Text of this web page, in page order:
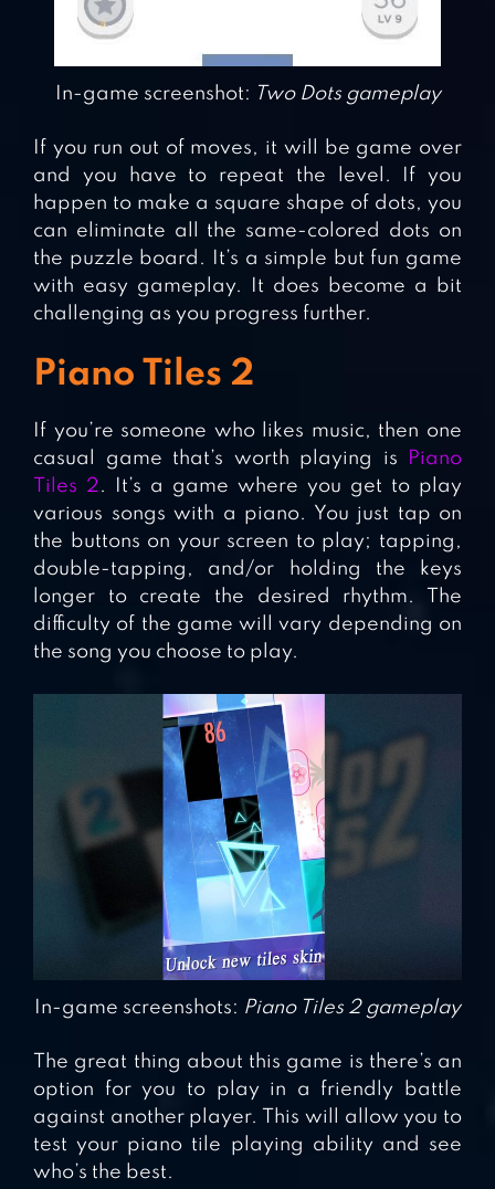
In-game screenshot: Two Dots gameplay
If you run out of moves, it will be game over
and you have to repeat the level. If you
happen to make a square shape of dots, you
can eliminate all the same-colored dots on
the puzzle board. It’s a simple but fun game
with easy gameplay. It does become a bit
challenging as you progress further.
Piano Tiles 2
If you’re someone who likes music, then one
casual game that’s worth playing is
Piano
Tiles 2. It’s a game where you get to play
various songs with a piano. You just tap on
the buttons on your screen to play; tapping,
double-tapping, and/or holding the keys
longer to create the desired rhythm. The
difficulty of the game will vary depending on
the song you choose to play.
In-game screenshots: Piano Tiles 2 gameplay
The great thing about this game is there’s an
option for you to play in a friendly battle
against another player. This will allow you to
test your piano tile playing ability and see
who’s the best.